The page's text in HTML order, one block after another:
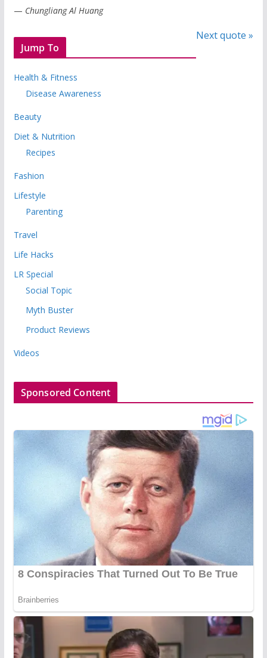
— Chungliang Al Huang
Next quote »
Jump To
Health & Fitness
Disease Awareness
Beauty
Diet & Nutrition
Recipes
Fashion
Lifestyle
Parenting
Travel
Life Hacks
LR Special
Social Topic
Myth Buster
Product Reviews
Videos
Sponsored Content